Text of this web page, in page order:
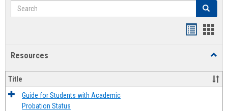
Search Search
Resources
Title
Guide for Students with Academic
Probation Status